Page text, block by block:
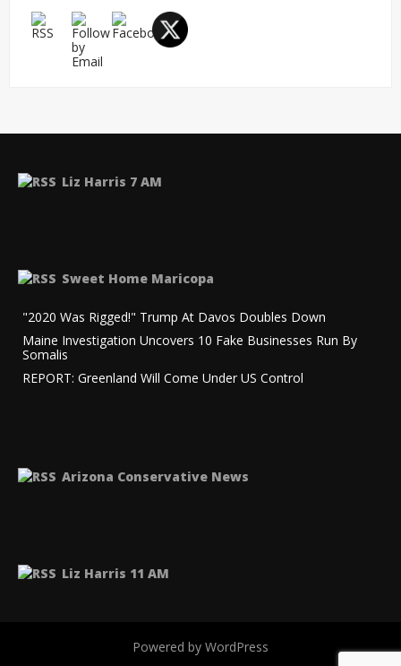
Liz Harris 7 AM
Sweet Home Maricopa
"2020 Was Rigged!" Trump At Davos Doubles Down
Maine Investigation Uncovers 10 Fake Businesses Run By
Somalis
REPORT: Greenland Will Come Under US Control
Arizona Conservative News
Liz Harris 11 AM
Powered by WordPress